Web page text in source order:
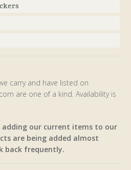
carry and have listed on
are one of a kind. Availability is
adding our current items to our
are being added almost
back frequently.